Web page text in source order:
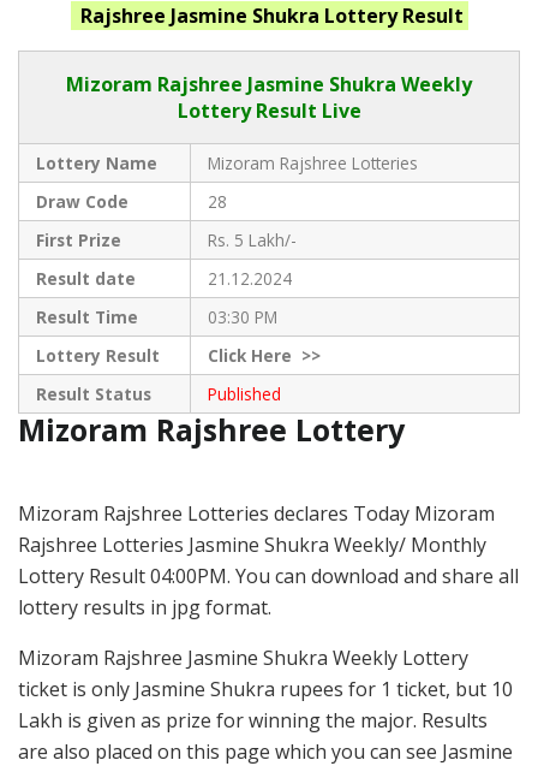
Rajshree Jasmine Shukra Lottery Result
Mizoram Rajshree Jasmine Shukra Weekly
Lottery Result Live
Lottery Name
Mizoram Rajshree Lotteries
Draw Code
28
First Prize
Rs. 5 Lakh/-
Result date
21.12.2024
Result Time
03:30 PM
Lottery Result
ClickHere >>
Result Status
Published
Mizoram Rajshree Lottery
Mizoram Rajshree Lotteries declares Today Mizoram
Rajshree Lotteries Jasmine Shukra Weekly/ Monthly
Lottery Result 04:00PM. You can download and share all
lottery results in jpg format.
Mizoram Rajshree Jasmine Shukra Weekly Lottery
ticket is only Jasmine Shukra rupees for 1 ticket, but 10
Lakh is given as prize for winning the major. Results
are also placed on this page which you can see Jasmine